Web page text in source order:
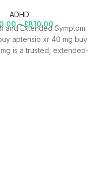
ADHD
– £810.00
and Extended Symptom
aptensio xr 40 mg buy
is a trusted, extended-